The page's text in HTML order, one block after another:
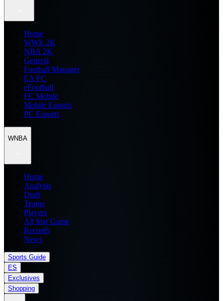
Home
WWE 2K
NBA 2K
General
Football Manager
EA FC
eFootball
FC Mobile
Mobile Esports
PC Esports
WNBA
Home
Analysis
Draft
Teams
Players
All Star Game
Records
News
Sports Guide
ES
Exclusives
Shopping